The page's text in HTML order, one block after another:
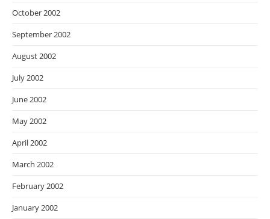
October 2002
September 2002
August 2002
July 2002
June 2002
May 2002
April 2002
March 2002
February 2002
January 2002